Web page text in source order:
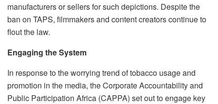
manufacturers or sellers for such depictions. Despite the
ban on TAPS, filmmakers and content creators continue to
flout the law.
Engaging the System
In response to the worrying trend of tobacco usage and
promotion in the media, the Corporate Accountability and
Public Participation Africa (CAPPA) set out to engage key